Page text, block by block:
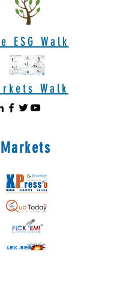
ESG Walk
Walk
Markets